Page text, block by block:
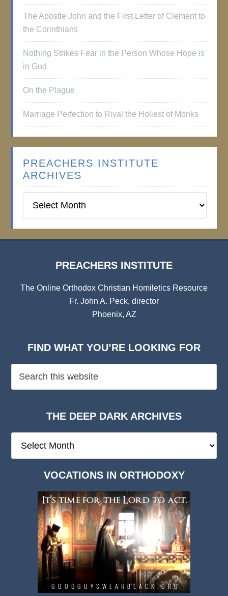
The Apostle John and the First Letter of Clement to
the Corinthians
Nothing Strikes Fear in the Person Whose Hope is
in God
On the Plague
Marriage Perfection to Rival the Holiest of Monks
PREACHERS INSTITUTE
ARCHIVES
Institute
PREACHERS INSTITUTE
The Online Orthodox Christian Homiletics Resource
Fr. John A. Peck, director
Phoenix, AZ
FIND WHAT YOU’RE LOOKING FOR
THE DEEP DARK ARCHIVES
Deep
VOCATIONS IN ORTHODOXY